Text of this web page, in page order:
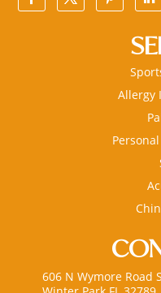
Allergy
606 N Wymore Road